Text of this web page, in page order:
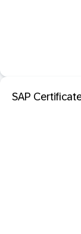
SAP